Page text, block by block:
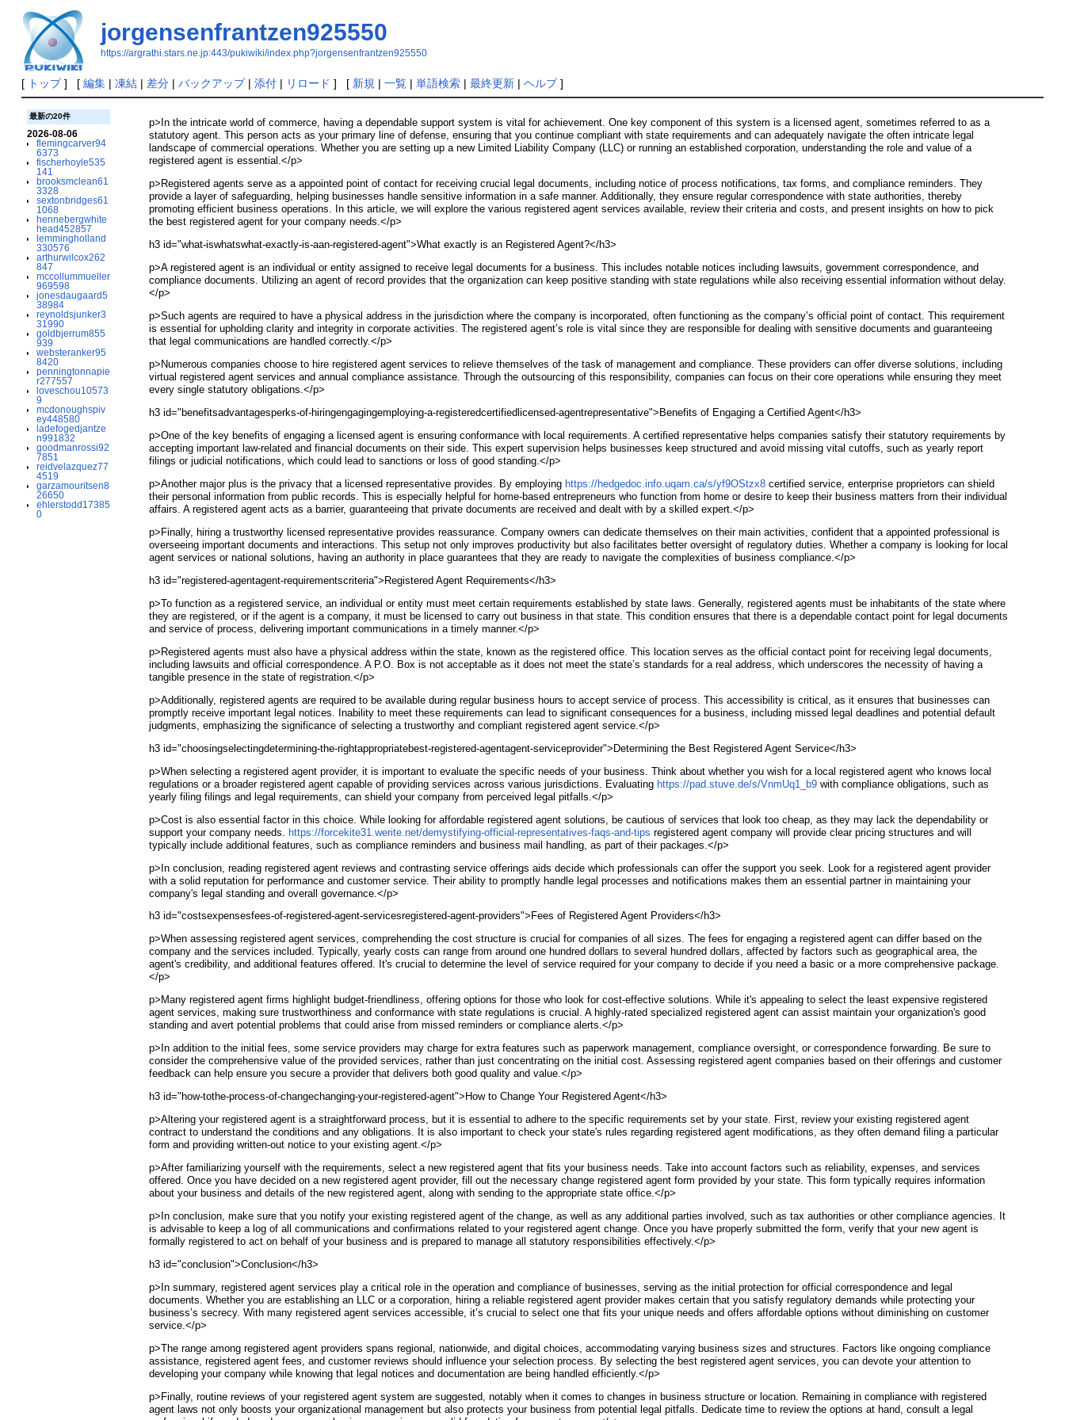
jorgensenfrantzen925550
https://argrathi.stars.ne.jp:443/pukiwiki/index.php?jorgensenfrantzen925550
[ トップ] [ 編集| 凍結| 差分| バックアップ| 添付| リロード ] [ 新規 | 一覧| 単語検索| 最終更新| ヘルプ]
最新の20件
2026-08-06
flemingcarver94
6373
fischerhoyle535
141
brooksmclean61
3328
sextonbridges61
1068
hennebergwhite
head452857
lemmingholland
330576
arthurwilcox262
847
mccollummueller
969598
jonesdaugaard5
38984
reynoldsjunker3
31990
goldbjerrum855
939
websteranker95
8420
penningtonnapie
r277557
loveschou10573
9
mcdonoughspiv
ey448580
ladefogedjantze
n991832
goodmanrossi92
7851
reidvelazquez77
4519
garzamouritsen8
26650
ehlerstodd17385
0
p>In the intricate world of commerce, having a dependable support system is vital for achievement. One key component of this system is a licensed agent, sometimes referred to as a
statutory agent. This person acts as your primary line of defense, ensuring that you continue compliant with state requirements and can adequately navigate the often intricate legal
landscape of commercial operations. Whether you are setting up a new Limited Liability Company (LLC) or running an established corporation, understanding the role and value of a
registered agent is essential.</p>
p>Registered agents serve as a appointed point of contact for receiving crucial legal documents, including notice of process notifications, tax forms, and compliance reminders. They
provide a layer of safeguarding, helping businesses handle sensitive information in a safe manner. Additionally, they ensure regular correspondence with state authorities, thereby
promoting efficient business operations. In this article, we will explore the various registered agent services available, review their criteria and costs, and present insights on how to pick
the best registered agent for your company needs.</p>
h3 id="what-iswhatswhat-exactly-is-aan-registered-agent">What exactly is an Registered Agent?</h3>
p>A registered agent is an individual or entity assigned to receive legal documents for a business. This includes notable notices including lawsuits, government correspondence, and
compliance documents. Utilizing an agent of record provides that the organization can keep positive standing with state regulations while also receiving essential information without delay.
</p>
p>Such agents are required to have a physical address in the jurisdiction where the company is incorporated, often functioning as the company’s official point of contact. This requirement
is essential for upholding clarity and integrity in corporate activities. The registered agent’s role is vital since they are responsible for dealing with sensitive documents and guaranteeing
that legal communications are handled correctly.</p>
p>Numerous companies choose to hire registered agent services to relieve themselves of the task of management and compliance. These providers can offer diverse solutions, including
virtual registered agent services and annual compliance assistance. Through the outsourcing of this responsibility, companies can focus on their core operations while ensuring they meet
every single statutory obligations.</p>
h3 id="benefitsadvantagesperks-of-hiringengagingemploying-a-registeredcertifiedlicensed-agentrepresentative">Benefits of Engaging a Certified Agent</h3>
p>One of the key benefits of engaging a licensed agent is ensuring conformance with local requirements. A certified representative helps companies satisfy their statutory requirements by
accepting important law-related and financial documents on their side. This expert supervision helps businesses keep structured and avoid missing vital cutoffs, such as yearly report
filings or judicial notifications, which could lead to sanctions or loss of good standing.</p>
p>Another major plus is the privacy that a licensed representative provides. By employing https://hedgedoc.info.uqam.ca/s/yf9OStzx8 certified service, enterprise proprietors can shield
their personal information from public records. This is especially helpful for home-based entrepreneurs who function from home or desire to keep their business matters from their individual
affairs. A registered agent acts as a barrier, guaranteeing that private documents are received and dealt with by a skilled expert.</p>
p>Finally, hiring a trustworthy licensed representative provides reassurance. Company owners can dedicate themselves on their main activities, confident that a appointed professional is
overseeing important documents and interactions. This setup not only improves productivity but also facilitates better oversight of regulatory duties. Whether a company is looking for local
agent services or national solutions, having an authority in place guarantees that they are ready to navigate the complexities of business compliance.</p>
h3 id="registered-agentagent-requirementscriteria">Registered Agent Requirements</h3>
p>To function as a registered service, an individual or entity must meet certain requirements established by state laws. Generally, registered agents must be inhabitants of the state where
they are registered, or if the agent is a company, it must be licensed to carry out business in that state. This condition ensures that there is a dependable contact point for legal documents
and service of process, delivering important communications in a timely manner.</p>
p>Registered agents must also have a physical address within the state, known as the registered office. This location serves as the official contact point for receiving legal documents,
including lawsuits and official correspondence. A P.O. Box is not acceptable as it does not meet the state’s standards for a real address, which underscores the necessity of having a
tangible presence in the state of registration.</p>
p>Additionally, registered agents are required to be available during regular business hours to accept service of process. This accessibility is critical, as it ensures that businesses can
promptly receive important legal notices. Inability to meet these requirements can lead to significant consequences for a business, including missed legal deadlines and potential default
judgments, emphasizing the significance of selecting a trustworthy and compliant registered agent service.</p>
h3 id="choosingselectingdetermining-the-rightappropriatebest-registered-agentagent-serviceprovider">Determining the Best Registered Agent Service</h3>
p>When selecting a registered agent provider, it is important to evaluate the specific needs of your business. Think about whether you wish for a local registered agent who knows local
regulations or a broader registered agent capable of providing services across various jurisdictions. Evaluating https://pad.stuve.de/s/VnmUq1_b9 with compliance obligations, such as
yearly filing filings and legal requirements, can shield your company from perceived legal pitfalls.</p>
p>Cost is also essential factor in this choice. While looking for affordable registered agent solutions, be cautious of services that look too cheap, as they may lack the dependability or
support your company needs. https://forcekite31.werite.net/demystifying-official-representatives-faqs-and-tips registered agent company will provide clear pricing structures and will
typically include additional features, such as compliance reminders and business mail handling, as part of their packages.</p>
p>In conclusion, reading registered agent reviews and contrasting service offerings aids decide which professionals can offer the support you seek. Look for a registered agent provider
with a solid reputation for performance and customer service. Their ability to promptly handle legal processes and notifications makes them an essential partner in maintaining your
company's legal standing and overall governance.</p>
h3 id="costsexpensesfees-of-registered-agent-servicesregistered-agent-providers">Fees of Registered Agent Providers</h3>
p>When assessing registered agent services, comprehending the cost structure is crucial for companies of all sizes. The fees for engaging a registered agent can differ based on the
company and the services included. Typically, yearly costs can range from around one hundred dollars to several hundred dollars, affected by factors such as geographical area, the
agent's credibility, and additional features offered. It's crucial to determine the level of service required for your company to decide if you need a basic or a more comprehensive package.
</p>
p>Many registered agent firms highlight budget-friendliness, offering options for those who look for cost-effective solutions. While it's appealing to select the least expensive registered
agent services, making sure trustworthiness and conformance with state regulations is crucial. A highly-rated specialized registered agent can assist maintain your organization's good
standing and avert potential problems that could arise from missed reminders or compliance alerts.</p>
p>In addition to the initial fees, some service providers may charge for extra features such as paperwork management, compliance oversight, or correspondence forwarding. Be sure to
consider the comprehensive value of the provided services, rather than just concentrating on the initial cost. Assessing registered agent companies based on their offerings and customer
feedback can help ensure you secure a provider that delivers both good quality and value.</p>
h3 id="how-tothe-process-of-changechanging-your-registered-agent">How to Change Your Registered Agent</h3>
p>Altering your registered agent is a straightforward process, but it is essential to adhere to the specific requirements set by your state. First, review your existing registered agent
contract to understand the conditions and any obligations. It is also important to check your state's rules regarding registered agent modifications, as they often demand filing a particular
form and providing written-out notice to your existing agent.</p>
p>After familiarizing yourself with the requirements, select a new registered agent that fits your business needs. Take into account factors such as reliability, expenses, and services
offered. Once you have decided on a new registered agent provider, fill out the necessary change registered agent form provided by your state. This form typically requires information
about your business and details of the new registered agent, along with sending to the appropriate state office.</p>
p>In conclusion, make sure that you notify your existing registered agent of the change, as well as any additional parties involved, such as tax authorities or other compliance agencies. It
is advisable to keep a log of all communications and confirmations related to your registered agent change. Once you have properly submitted the form, verify that your new agent is
formally registered to act on behalf of your business and is prepared to manage all statutory responsibilities effectively.</p>
h3 id="conclusion">Conclusion</h3>
p>In summary, registered agent services play a critical role in the operation and compliance of businesses, serving as the initial protection for official correspondence and legal
documents. Whether you are establishing an LLC or a corporation, hiring a reliable registered agent provider makes certain that you satisfy regulatory demands while protecting your
business’s secrecy. With many registered agent services accessible, it’s crucial to select one that fits your unique needs and offers affordable options without diminishing on customer
service.</p>
p>The range among registered agent providers spans regional, nationwide, and digital choices, accommodating varying business sizes and structures. Factors like ongoing compliance
assistance, registered agent fees, and customer reviews should influence your selection process. By selecting the best registered agent services, you can devote your attention to
developing your company while knowing that legal notices and documentation are being handled efficiently.</p>
p>Finally, routine reviews of your registered agent system are suggested, notably when it comes to changes in business structure or location. Remaining in compliance with registered
agent laws not only boosts your organizational management but also protects your business from potential legal pitfalls. Dedicate time to review the options at hand, consult a legal